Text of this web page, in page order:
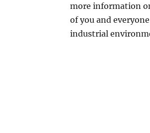
more information
of you and
industrial